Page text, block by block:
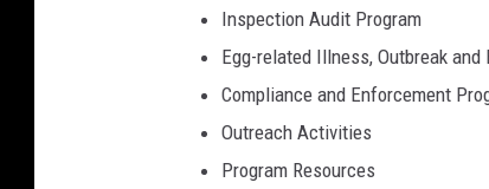
Inspection Audit Program
Egg-related Illness, Outbreak and
Compliance and Enforcement
Outreach Activities
Program Resources